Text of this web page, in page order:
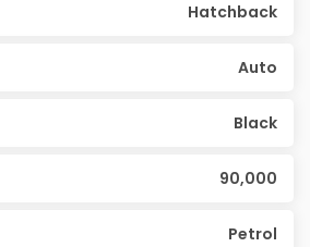
Hatchback
Auto
Black
90,000
Petrol